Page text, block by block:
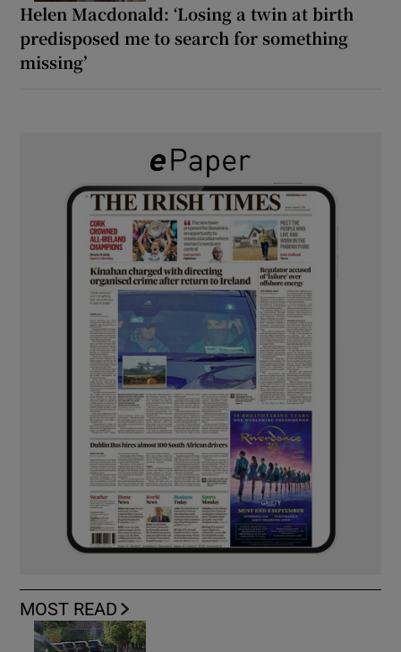
Helen Macdonald: ‘Losing a twin at birth
predisposed me to search for something
missing’
MOST READ